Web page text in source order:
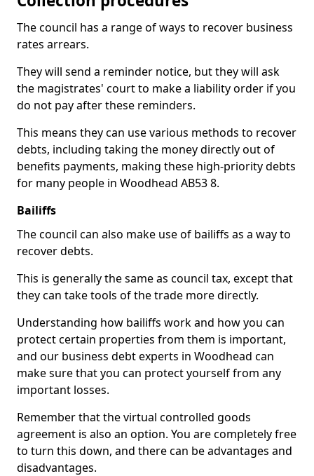
The council has a range of ways to recover business
rates arrears.
They will send a reminder notice, but they will ask
the magistrates' court to make a liability order if you
do not pay after these reminders.
This means they can use various methods to recover
debts, including taking the money directly out of
benefits payments, making these high-priority debts
for many people in Woodhead AB53 8.
Bailiffs
The council can also make use of bailiffs as a way to
recover debts.
This is generally the same as council tax, except that
they can take tools of the trade more directly.
Understanding how bailiffs work and how you can
protect certain properties from them is important,
and our business debt experts in Woodhead can
make sure that you can protect yourself from any
important losses.
Remember that the virtual controlled goods
agreement is also an option. You are completely free
to turn this down, and there can be advantages and
disadvantages.